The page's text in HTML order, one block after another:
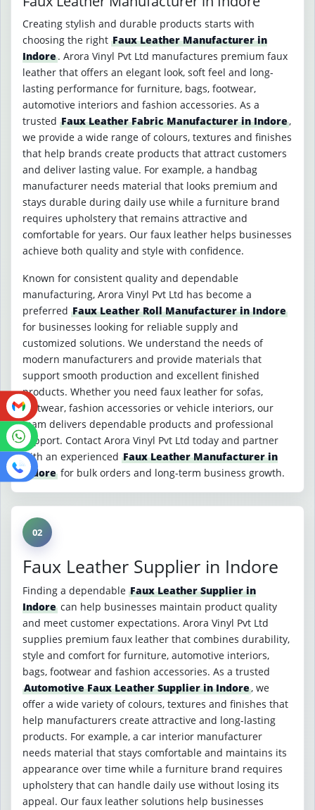
Creating stylish and durable products starts with
choosing the right Faux Leather Manufacturer in
Indore. Arora Vinyl Pvt Ltd manufactures premium faux
leather that offers an elegant look, soft feel and long-
lasting performance for furniture, bags, footwear,
automotive interiors and fashion accessories. As a
trusted Faux Leather Fabric Manufacturer in Indore,
we provide a wide range of colours, textures and finishes
that help brands create products that attract customers
and deliver lasting value. For example, a handbag
manufacturer needs material that looks premium and
stays durable during daily use while a furniture brand
requires upholstery that remains attractive and
comfortable for years. Our faux leather helps businesses
achieve both quality and style with confidence.
Known for consistent quality and dependable
manufacturing, Arora Vinyl Pvt Ltd has become a
preferred Faux Leather Roll Manufacturer in Indore
for businesses looking for reliable supply and
customized solutions. We understand the needs of
modern manufacturers and provide materials that
support smooth production and excellent finished
products. Whether you need faux leather for sofas,
footwear, fashion accessories or vehicle interiors, our
team delivers dependable products and professional
support. Contact Arora Vinyl Pvt Ltd today and partner
with an experienced Faux Leather Manufacturer in
Indore for bulk orders and long-term business growth.
02
Faux Leather Supplier in Indore
Finding a dependable Faux Leather Supplier in
Indore can help businesses maintain product quality
and meet customer expectations. Arora Vinyl Pvt Ltd
supplies premium faux leather that combines durability,
style and comfort for furniture, automotive interiors,
bags, footwear and fashion accessories. As a trusted
Automotive Faux Leather Supplier in Indore, we
offer a wide variety of colours, textures and finishes that
help manufacturers create attractive and long-lasting
products. For example, a car interior manufacturer
needs material that stays comfortable and maintains its
appearance over time while a furniture brand requires
upholstery that can handle daily use without losing its
appeal. Our faux leather solutions help businesses